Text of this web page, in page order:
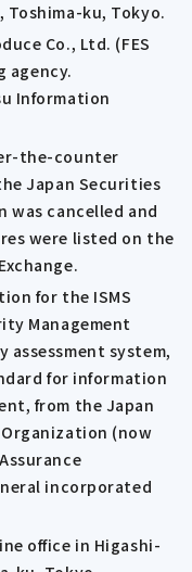
ku, Tokyo.
Co., Ltd. (FES
agency.
Information
the-counter
Japan Securities
was cancelled and
were listed on the
for the ISMS
Management
assessment system,
for information
from the Japan
(now
incorporated
office in Higashi-